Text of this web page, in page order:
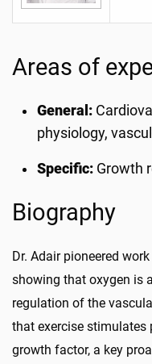
Areas of
General:
physiology,
Specific: Growth
Biography
Dr. Adair pioneered
showing that oxygen is
regulation of the
that exercise
growth factor, a key